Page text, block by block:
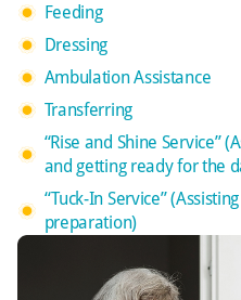
Feeding
Dressing
Ambulation Assistance
Transferring
“Rise and Shine Service”
and getting ready for the
“Tuck-In Service”
preparation)